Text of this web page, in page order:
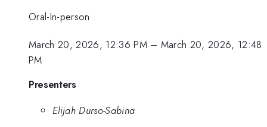
Oral-In-person
March 20, 2026, 12:36 PM– March 20, 2026, 12:48
PM
Presenters
Elijah Durso-Sabina